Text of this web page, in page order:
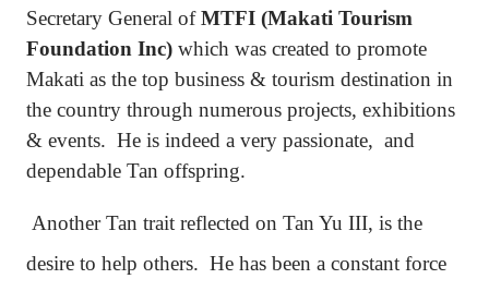
Secretary General ofMTFI (Makati Tourism
Foundation Inc) which was created to promote
Makati as the top business & tourism destination in
the country through numerous projects, exhibitions
& events. He is indeed a very passionate, and
dependable Tan offspring.
Another Tan trait reflected on Tan Yu III, is the
desire to help others. He has been a constant force